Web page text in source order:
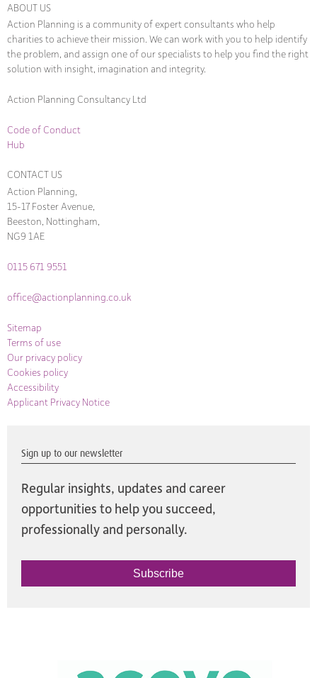
ABOUT US
Action Planning is a community of expert consultants who help
charities to achieve their mission. We can work with you to help identify
the problem, and assign one of our specialists to help you find the right
solution with insight, imagination and integrity.
Action Planning Consultancy Ltd
Code of Conduct
Hub
CONTACT US
Action Planning,
15-17 Foster Avenue,
Beeston, Nottingham,
NG9 1AE
0115 671 9551
office@actionplanning.co.uk
Sitemap
Terms of use
Our privacy policy
Cookies policy
Accessibility
Applicant Privacy Notice
Sign up to our newsletter
Regular insights, updates and career
opportunities to help you succeed,
professionally and personally.
Subscribe